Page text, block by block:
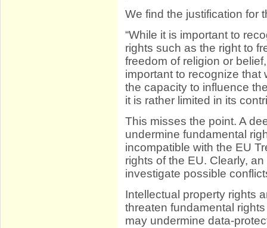
We find the justification for
“While it is important to
rights such as the right to
freedom of religion or
important to recognize
the capacity to influence
it is rather limited in its
This misses the point. A
undermine fundamental
incompatible with the EU
rights of the EU. Clearly,
investigate possible
Intellectual property rights
threaten fundamental
may undermine data-